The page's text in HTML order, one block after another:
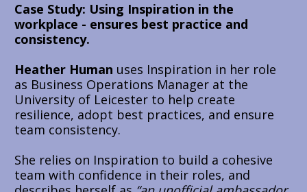
Case Study: Using Inspiration in the
workplace - ensures best practice and
consistency.
Heather Human uses Inspiration in her role
as Business Operations Manager at the
University of Leicester to help create
resilience, adopt best practices, and ensure
team consistency.
She relies on Inspiration to build a cohesive
team with confidence in their roles, and